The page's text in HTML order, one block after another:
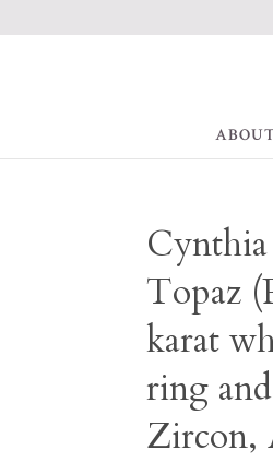
Cynthia
Topaz
karat
ring
Zircon,